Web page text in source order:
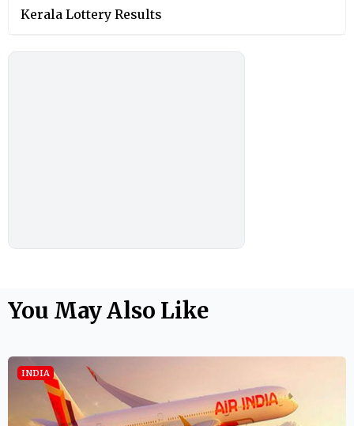
Kerala Lottery Results
You May Also Like
INDIA